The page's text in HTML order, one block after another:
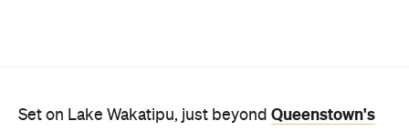
bubbling away inside.